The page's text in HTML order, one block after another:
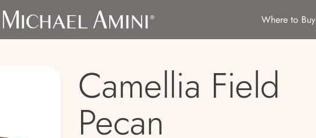
Where to Buy
Camellia Field
Pecan